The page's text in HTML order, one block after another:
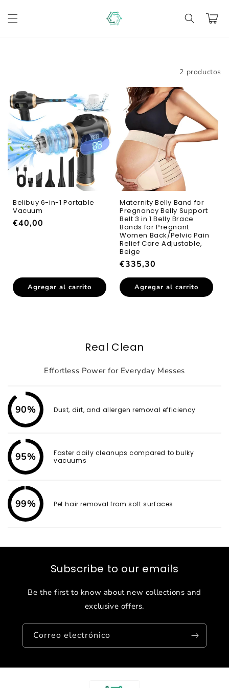
al contenido
Carrito
2 productos
Belibuy 6-in-1 Portable
Vacuum
Precio
€40,00
Agregar al carrito
Maternity Belly Band for
Pregnancy Belly Support
Belt 3 in 1 Belly Brace
Bands for Pregnant
Women Back/Pelvic Pain
Relief Care Adjustable,
Beige
Precio
habitual
€335,30
Agregar al carrito
Real Clean
Effortless Power for Everyday Messes
90% Dust, dirt, and allergen removal efficiency
95%
Faster daily cleanups compared to bulky
vacuums
99% Pet hair removal from soft surfaces
Subscribe to our emails
Be the first to know about new collections and
exclusive offers.
Correo electrónico